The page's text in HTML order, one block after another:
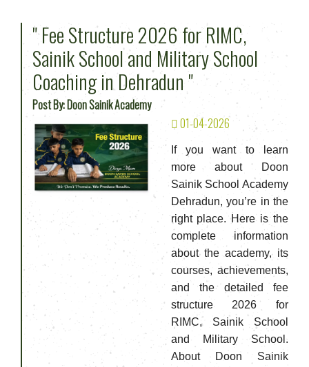
" Fee Structure 2026 for RIMC,
Sainik School and Military School
Coaching in Dehradun "
Post By: Doon Sainik Academy
01-04-2026
If you want to learn
more about Doon
Sainik School Academy
Dehradun, you’re in the
right place. Here is the
complete information
about the academy, its
courses, achievements,
and the detailed fee
structure 2026 for
RIMC, Sainik School
and Military School.
About Doon Sainik